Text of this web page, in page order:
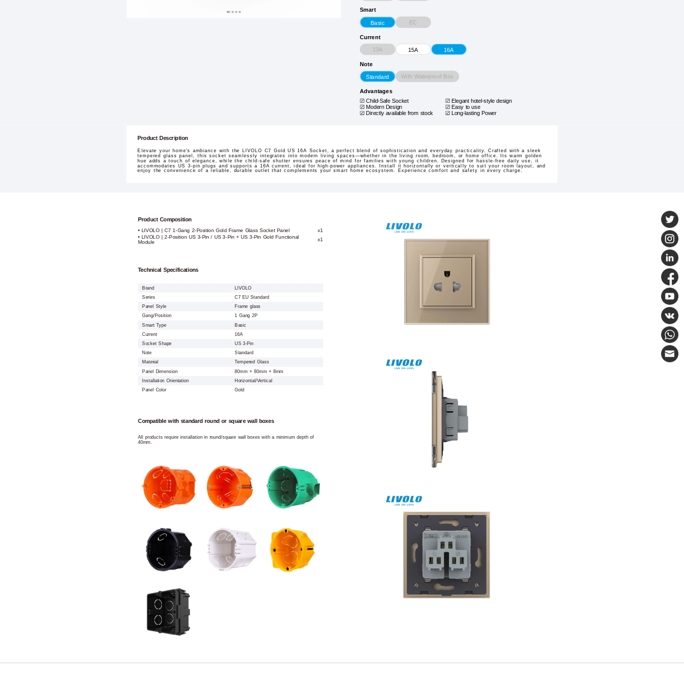
Smart
Basic EC
Current
13A 15A 16A
Note
Standard With Waterproof Box
Advantages
Child-Safe Socket
Elegant hotel-style design
Modern Design
Easy to use
Directly available from stock Long-lasting Power
Product Description
Elevate your home's ambiance with the LIVOLO C7 Gold US 16A Socket, a perfect blend of sophistication and everyday practicality. Crafted with a sleek
tempered glass panel, this socket seamlessly integrates into modern living spaces—whether in the living room, bedroom, or home office. Its warm golden
hue adds a touch of elegance, while the child-safe shutter ensures peace of mind for families with young children. Designed for hassle-free daily use, it
accommodates US 3-pin plugs and supports a 16A current, ideal for high-power appliances. Install it horizontally or vertically to suit your room layout, and
enjoy the convenience of a reliable, durable outlet that complements your smart home ecosystem. Experience comfort and safety in every charge.
Product Composition
• LIVOLO | C7 1-Gang 2-Position Gold Frame Glass Socket Panel x1
• LIVOLO | 2-Position US 3-Pin / US 3-Pin + US 3-Pin Gold Functional
Module
x1
Technical Specifications
Brand
LIVOLO
Series
C7 EU Standard
Panel Style
Frame glass
Gang/Position
1 Gang 2P
Smart Type
Basic
Current
16A
Socket Shape
US 3-Pin
Note
Standard
Material
Tempered Glass
Panel Dimension
80mm × 80mm × 8mm
Installation Orientation
Horizontal/Vertical
Panel Color
Gold
Compatible with standard round or square wall boxes
All products require installation in round/square wall boxes with a minimum depth of
40mm.